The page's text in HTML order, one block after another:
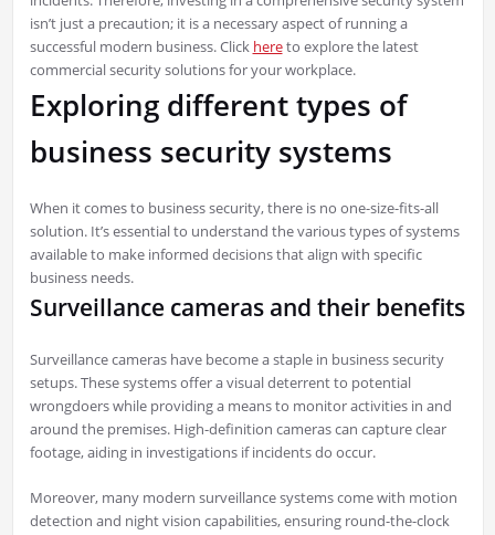
isn’t just a precaution; it is a necessary aspect of running a
successful modern business. Click hereto explore the latest
commercial security solutions for your workplace.
Exploring different types of
business security systems
When it comes to business security, there is no one-size-fits-all
solution. It’s essential to understand the various types of systems
available to make informed decisions that align with specific
business needs.
Surveillance cameras and their benefits
Surveillance cameras have become a staple in business security
setups. These systems offer a visual deterrent to potential
wrongdoers while providing a means to monitor activities in and
around the premises. High-definition cameras can capture clear
footage, aiding in investigations if incidents do occur.
Moreover, many modern surveillance systems come with motion
detection and night vision capabilities, ensuring round-the-clock